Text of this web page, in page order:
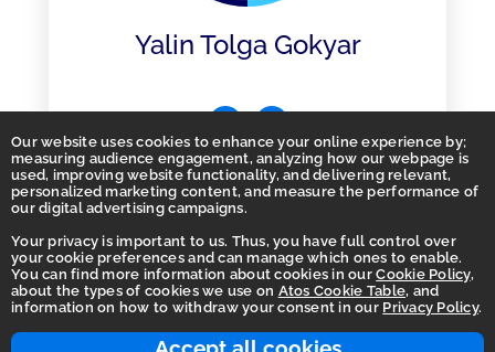
Our website uses cookies to enhance your online experience by;
measuring audience engagement, analyzing how our webpage is
used, improving website functionality, and delivering relevant,
personalized marketing content, and measure the performance of
our digital advertising campaigns.
Your privacy is important to us. Thus, you have full control over
your cookie preferences and can manage which ones to enable.
You can find more information about cookies in ourCookie Policy,
about the types of cookies we use on Atos Cookie Table, and
information on how to withdraw your consent in our Privacy Policy.
Yalin Tolga Gokyar
Homepage
Accessibility Statement
Terms of use